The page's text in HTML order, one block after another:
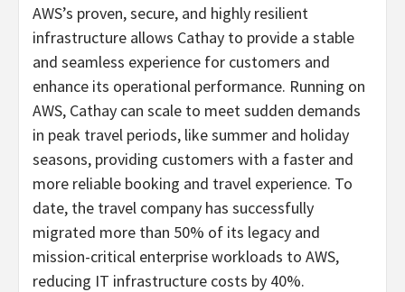
AWS’s proven, secure, and highly resilient
infrastructure allows Cathay to provide a stable
and seamless experience for customers and
enhance its operational performance. Running on
AWS, Cathay can scale to meet sudden demands
in peak travel periods, like summer and holiday
seasons, providing customers with a faster and
more reliable booking and travel experience. To
date, the travel company has successfully
migrated more than 50% of its legacy and
mission-critical enterprise workloads to AWS,
reducing IT infrastructure costs by 40%.